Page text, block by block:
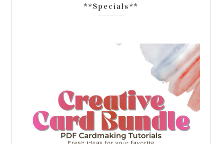
**Specials**